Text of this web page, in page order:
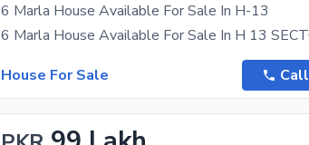
6 Marla House Available For Sale In H-13
House For Sale
Call